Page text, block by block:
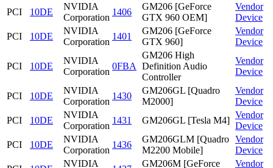
PCI
10DE
NVIDIA
Corporation
1406
GM206 [GeForce
GTX 960 OEM]
Vendor
Device
PCI
10DE
NVIDIA
Corporation
1401
GM206 [GeForce
GTX 960]
Vendor
Device
PCI 10DE
NVIDIA
Corporation
0FBA
GM206 High
Definition Audio
Controller
Vendor
Device
PCI 10DE
NVIDIA
Corporation
1430
GM206GL [Quadro
M2000]
Vendor
Device
PCI
10DE
NVIDIA
Corporation
1431 GM206GL [Tesla M4]
Vendor
Device
PCI
10DE
NVIDIA
Corporation
1436
GM206GLM [Quadro
M2200 Mobile]
Vendor
Device
NVIDIA
GM206M [GeForce
Vendor